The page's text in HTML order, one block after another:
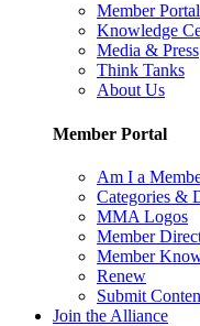
Member Portal
Knowledge
Media & Press
Think Tanks
About Us
Member Portal
Am I a
Categories &
MMA Logos
Member
Member
Renew
Submit
Join the Alliance